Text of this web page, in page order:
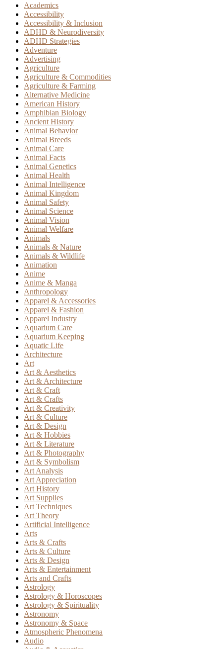
Academics
Accessibility
Accessibility & Inclusion
ADHD & Neurodiversity
ADHD Strategies
Adventure
Advertising
Agriculture
Agriculture & Commodities
Agriculture & Farming
Alternative Medicine
American History
Amphibian Biology
Ancient History
Animal Behavior
Animal Breeds
Animal Care
Animal Facts
Animal Genetics
Animal Health
Animal Intelligence
Animal Kingdom
Animal Safety
Animal Science
Animal Vision
Animal Welfare
Animals
Animals & Nature
Animals & Wildlife
Animation
Anime
Anime & Manga
Anthropology
Apparel & Accessories
Apparel & Fashion
Apparel Industry
Aquarium Care
Aquarium Keeping
Aquatic Life
Architecture
Art
Art & Aesthetics
Art & Architecture
Art & Craft
Art & Crafts
Art & Creativity
Art & Culture
Art & Design
Art & Hobbies
Art & Literature
Art & Photography
Art & Symbolism
Art Analysis
Art Appreciation
Art History
Art Supplies
Art Techniques
Art Theory
Artificial Intelligence
Arts
Arts & Crafts
Arts & Culture
Arts & Design
Arts & Entertainment
Arts and Crafts
Astrology
Astrology & Horoscopes
Astrology & Spirituality
Astronomy
Astronomy & Space
Atmospheric Phenomena
Audio